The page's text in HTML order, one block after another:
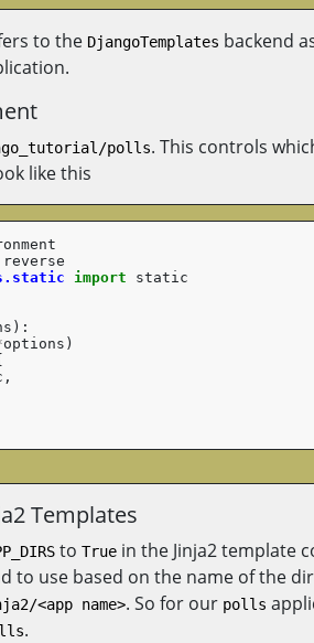
to the DjangoTemplates backend
polls. This controls
like this
reverse
import static
):
options )
,
Templates
to True in the Jinja2 template
to use based on the name of the
<app name>. So for our polls
.